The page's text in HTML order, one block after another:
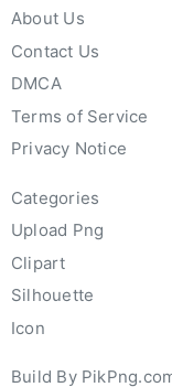
About Us
Contact Us
DMCA
Terms of Service
Privacy Notice
Categories
Upload Png
Clipart
Silhouette
Icon
Build By